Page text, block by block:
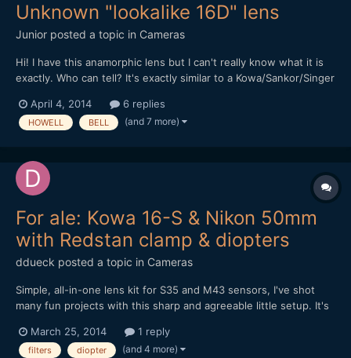
Unknown "lookalike 16D" lens
Junior posted a topic in Cameras
Hi! I have this anamorphic lens but I can't really know what it is
exactly. Who can tell? It's exactly similar to a Kowa/Sankor/Singer
written on "Japan 2X anamorphic lens for BELL & HOWELL". Is it
better or cheaper than the othe...
April 4, 2014 6 replies
HOWELL BELL (and 7 more)
For ale: Kowa 16-S & Nikon 50mm
with Redstan clamp & diopters
ddueck posted a topic in Cameras
Simple, all-in-one lens kit for S35 and M43 sensors, I've shot
many fun projects with this sharp and agreeable little setup. It's
Anamorphot soon. Let me know if you have any questions,
thanks for looking! Click here for eBay auction, demo...
March 25, 2014 1 reply
filters diopter (and 4 more)